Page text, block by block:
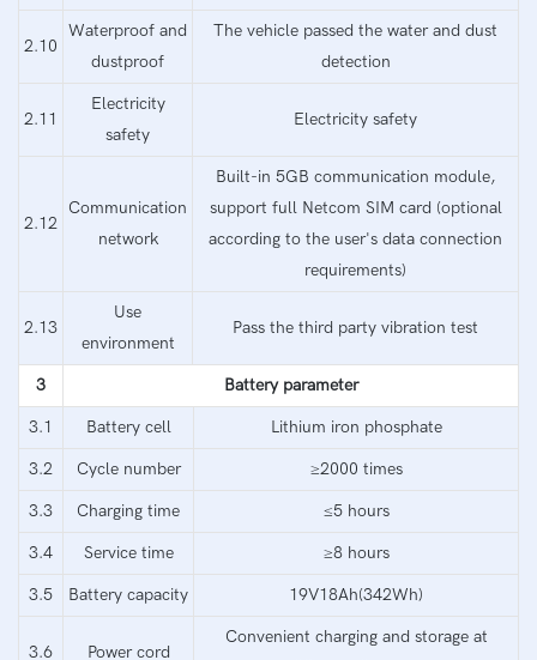
2.10
Waterproof and
dustproof
The vehicle passed the water and dust
detection
2.11
Electricity
safety
Electricity safety
2.12
Communication
network
Built-in 5GB communication module,
support full Netcom SIM card (optional
according to the user's data connection
requirements)
2.13
Use
environment
Pass the third party vibration test
3 Battery parameter
3.1 Battery cell Lithium iron phosphate
3.2 Cycle number ≥2000 times
3.3 Charging time ≤5 hours
3.4 Service time ≥8 hours
3.5 Battery capacity 19V18Ah(342Wh)
3.6 Power cord
Convenient charging and storage at